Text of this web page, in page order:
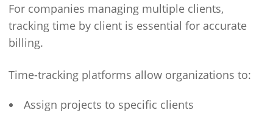
For companies managing multiple clients,
tracking time by client is essential for accurate
billing.
Time-tracking platforms allow organizations to:
Assign projects to specific clients